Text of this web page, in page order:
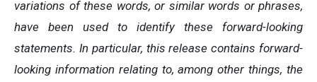
variations of these words, or similar words or phrases,
have been used to identify these forward-looking
statements. In particular, this release contains forward-
looking information relating to, among other things, the